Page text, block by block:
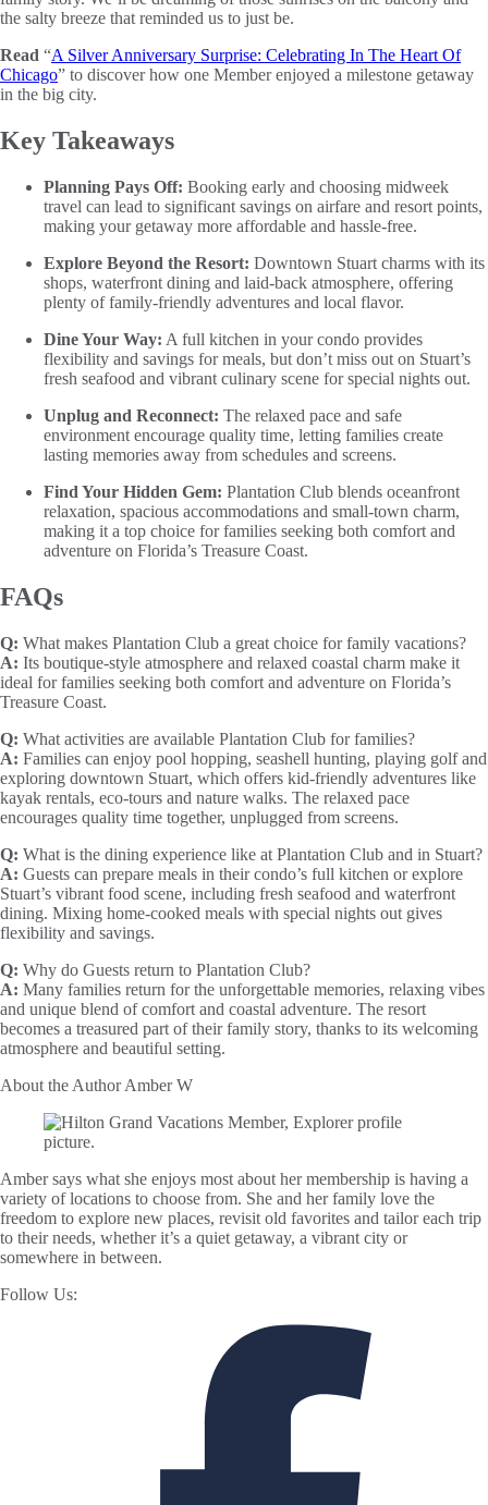
the salty breeze that reminded us to just be.
Read “A Silver Anniversary Surprise: Celebrating In The Heart Of
Chicago” to discover how one Member enjoyed a milestone getaway
in the big city.
Key Takeaways
Planning Pays Off: Booking early and choosing midweek
travel can lead to significant savings on airfare and resort points,
making your getaway more affordable and hassle-free.
Explore Beyond the Resort: Downtown Stuart charms with its
shops, waterfront dining and laid-back atmosphere, offering
plenty of family-friendly adventures and local flavor.
Dine Your Way: A full kitchen in your condo provides
flexibility and savings for meals, but don’t miss out on Stuart’s
fresh seafood and vibrant culinary scene for special nights out.
Unplug and Reconnect: The relaxed pace and safe
environment encourage quality time, letting families create
lasting memories away from schedules and screens.
Find Your Hidden Gem: Plantation Club blends oceanfront
relaxation, spacious accommodations and small-town charm,
making it a top choice for families seeking both comfort and
adventure on Florida’s Treasure Coast.
FAQs
Q: What makes Plantation Club a great choice for family vacations?
A: Its boutique-style atmosphere and relaxed coastal charm make it
ideal for families seeking both comfort and adventure on Florida’s
Treasure Coast.
Q: What activities are available Plantation Club for families?
A: Families can enjoy pool hopping, seashell hunting, playing golf and
exploring downtown Stuart, which offers kid-friendly adventures like
kayak rentals, eco-tours and nature walks. The relaxed pace
encourages quality time together, unplugged from screens.
Q: What is the dining experience like at Plantation Club and in Stuart?
A: Guests can prepare meals in their condo’s full kitchen or explore
Stuart’s vibrant food scene, including fresh seafood and waterfront
dining. Mixing home-cooked meals with special nights out gives
flexibility and savings.
Q: Why do Guests return to Plantation Club?
A: Many families return for the unforgettable memories, relaxing vibes
and unique blend of comfort and coastal adventure. The resort
becomes a treasured part of their family story, thanks to its welcoming
atmosphere and beautiful setting.
About the AuthorAmber W
Amber says what she enjoys most about her membership is having a
variety of locations to choose from. She and her family love the
freedom to explore new places, revisit old favorites and tailor each trip
to their needs, whether it’s a quiet getaway, a vibrant city or
somewhere in between.
Follow Us: